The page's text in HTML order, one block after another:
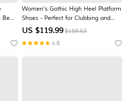
Women's Gothic High Heel Platform
Shoes - Perfect for Clubbing and
Party Wear with Spiked Studs and
US $119.99 $158.63
4.8